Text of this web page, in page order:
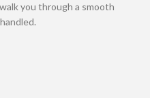
you through a smooth